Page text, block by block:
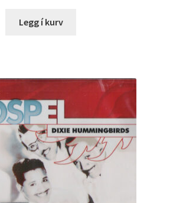
Legg í kurv